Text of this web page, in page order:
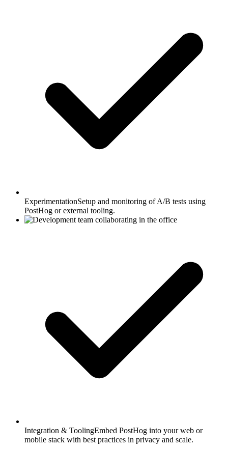
ExperimentationSetup and monitoring of A/B tests using
PostHog or external tooling.
Integration & ToolingEmbed PostHog into your web or
mobile stack with best practices in privacy and scale.